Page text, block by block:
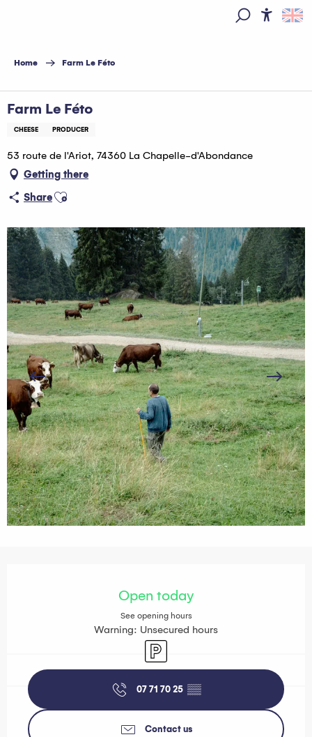
principal
Home Farm Le Féto
Farm Le Féto
CHEESE PRODUCER
53 route de l'Ariot, 74360 La Chapelle-d'Abondance
Getting there
ShareAjouter aux favoris
Open today
See opening hours
Warning: Unsecured hours
Car park
07 71 70 25 ▒▒
Contact us